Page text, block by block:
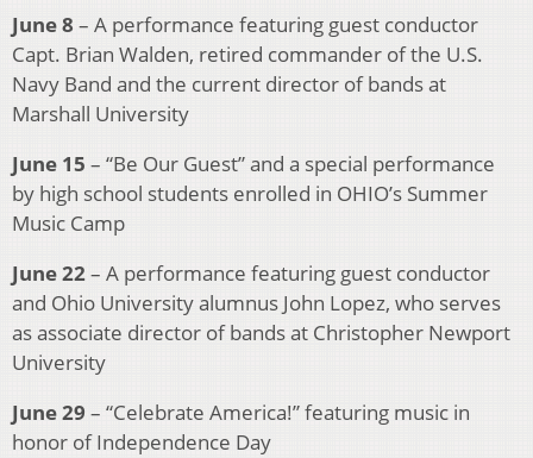
June 8 – A performance featuring guest conductor
Capt. Brian Walden, retired commander of the U.S.
Navy Band and the current director of bands at
Marshall University
June 15 – “Be Our Guest” and a special performance
by high school students enrolled in OHIO’s Summer
Music Camp
June 22– A performance featuring guest conductor
and Ohio University alumnus John Lopez, who serves
as associate director of bands at Christopher Newport
University
June 29 – “Celebrate America!” featuring music in
honor of Independence Day